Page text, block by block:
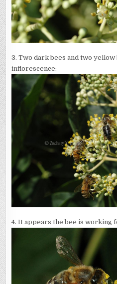
3. Two dark bees and two
inflorescence:
4. It appears the bee is working